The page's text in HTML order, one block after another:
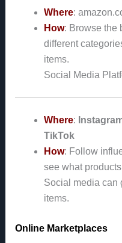
Where:
How: Browse the
different
items.
Social Media
Where:
TikTok
How: Follow
see what
Social media can
items.
Online Marketplaces